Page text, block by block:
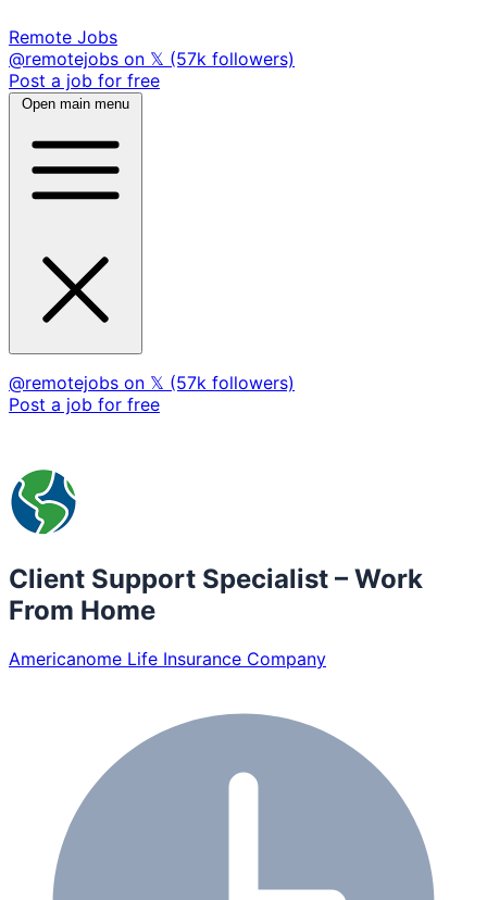
Remote Jobs
@remotejobs on 𝕏 (57k followers)
Post a job for free
Open main menu
@remotejobs on 𝕏 (57k followers)
Post a job for free
Client Support Specialist – Work
From Home
Americanome Life Insurance Company